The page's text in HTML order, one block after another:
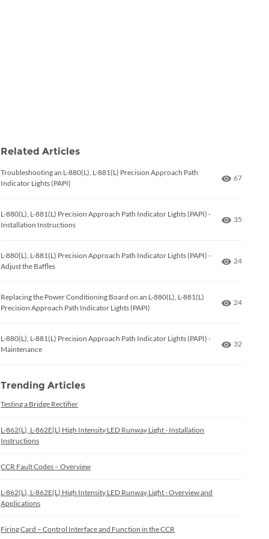
Related Articles
Troubleshooting an L-880(L), L-881(L) Precision Approach Path
Indicator Lights (PAPI)
Number
67
L-880(L), L-881(L) Precision Approach Path Indicator Lights (PAPI) -
Installation Instructions
Number
35
L-880(L), L-881(L) Precision Approach Path Indicator Lights (PAPI) -
Adjust the Baffles
Number
24
Replacing the Power Conditioning Board on an L-880(L), L-881(L)
Precision Approach Path Indicator Lights (PAPI)
Number
24
L-880(L), L-881(L) Precision Approach Path Indicator Lights (PAPI) -
Maintenance
Number
32
Trending Articles
Testing a Bridge Rectifier
L-862(L), L-862E(L) High Intensity LED Runway Light - Installation
Instructions
CCR Fault Codes – Overview
L-862(L), L-862E(L) High Intensity LED Runway Light - Overview and
Applications
Firing Card – Control Interface and Function in the CCR